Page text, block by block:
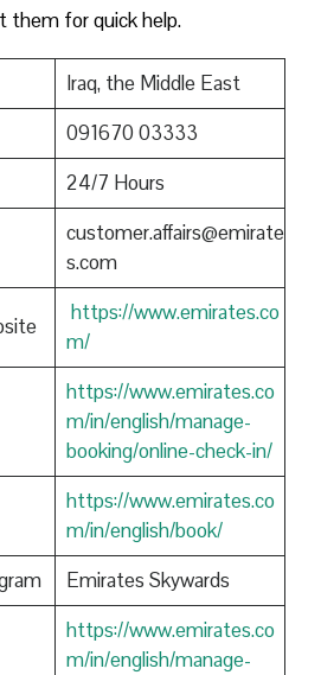
them for quick help.
Iraq, the Middle East
091670 03333
24/7 Hours
customer.affairs@emirate
s.com
https://www.emirates.co
m/
https://www.emirates.co
m/in/english/manage-
booking/online-check-in/
https://www.emirates.co
m/in/english/book/
Emirates Skywards
https://www.emirates.co
m/in/english/manage-